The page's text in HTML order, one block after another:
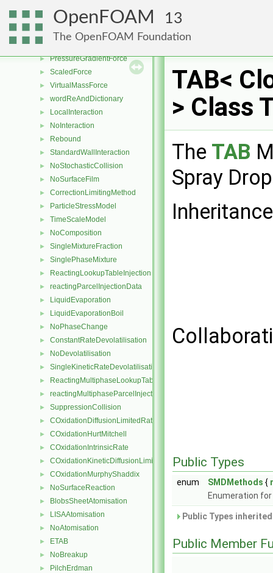
OpenFOAM 13
The OpenFOAM Foundation
► NonInertialFrameForce
► ParamagneticForce
►
► PressureGradientForce
► ScaledForce
► VirtualMassForce
► wordReAndDictionary
► LocalInteraction
► NoInteraction
► Rebound
► StandardWallInteraction
► NoStochasticCollision
► NoSurfaceFilm
► CorrectionLimitingMethod
► ParticleStressModel
► TimeScaleModel
► NoComposition
► SingleMixtureFraction
► SinglePhaseMixture
► ReactingLookupTableInjection
► reactingParcelInjectionData
► LiquidEvaporation
► LiquidEvaporationBoil
► NoPhaseChange
► ConstantRateDevolatilisation
► NoDevolatilisation
► SingleKineticRateDevolatilisation
► ReactingMultiphaseLookupTableInjection
► reactingMultiphaseParcelInjectionData
► SuppressionCollision
► COxidationDiffusionLimitedRate
► COxidationHurtMitchell
► COxidationIntrinsicRate
► COxidationKineticDiffusionLimitedRate
► COxidationMurphyShaddix
► NoSurfaceReaction
► BlobsSheetAtomisation
► LISAAtomisation
► NoAtomisation
► ETAB
► NoBreakup
► PilchErdman
TAB<
> Class
The TAB
Spray
Public Types
enum SMDMethods {
Enumeration
Public Types
Public Member